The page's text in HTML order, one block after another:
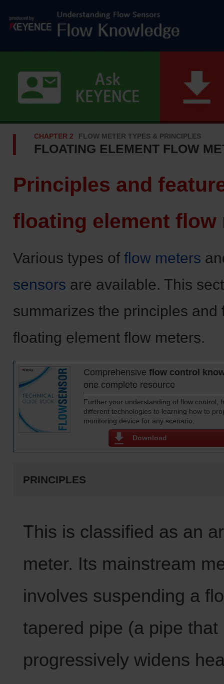
CHAPTER 2 FLOW METER TYPES & PRINCIPLES
FLOATING ELEMENT FLOW
Principles and
floating element flow
Various types of flow meters
sensors are available. This
summarizes the principles and
floating element flow meters.
Comprehensive flow control
one complete resource
Further your understanding of flow control,
different technologies to learning how to
monitoring device for any scenario.
Download
PRINCIPLES
This is classified as an
meter. Its mainstream
involves suspending a
tapered pipe (a pipe that
progressively widens